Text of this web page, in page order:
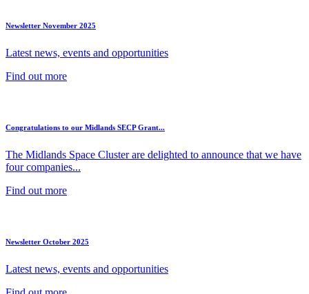
Newsletter November 2025
Latest news, events and opportunities
Find out more
Congratulations to our Midlands SECP Grant...
The Midlands Space Cluster are delighted to announce that we have
four companies...
Find out more
Newsletter October 2025
Latest news, events and opportunities